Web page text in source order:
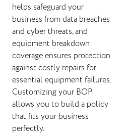
helps safeguard your
business from data breaches
and cyber threats, and
equipment breakdown
coverage ensures protection
against costly repairs for
essential equipment failures.
Customizing your BOP
allows you to build a policy
that fits your business
perfectly.